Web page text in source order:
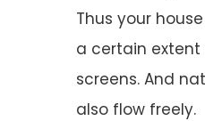
Thus your
a certain
screens. And
also flow freely.